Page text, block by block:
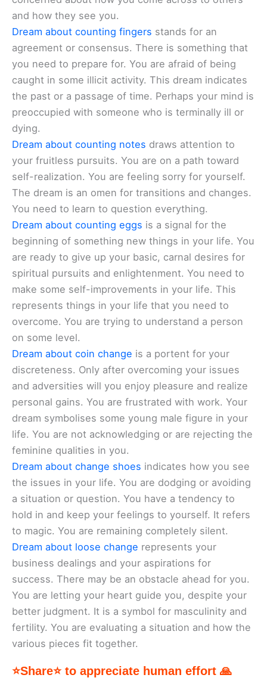
and how they see you.
Dream about counting fingers stands for an
agreement or consensus. There is something that
you need to prepare for. You are afraid of being
caught in some illicit activity. This dream indicates
the past or a passage of time. Perhaps your mind is
preoccupied with someone who is terminally ill or
dying.
Dream about counting notes draws attention to
your fruitless pursuits. You are on a path toward
self-realization. You are feeling sorry for yourself.
The dream is an omen for transitions and changes.
You need to learn to question everything.
Dream about counting eggs is a signal for the
beginning of something new things in your life. You
are ready to give up your basic, carnal desires for
spiritual pursuits and enlightenment. You need to
make some self-improvements in your life. This
represents things in your life that you need to
overcome. You are trying to understand a person
on some level.
Dream about coin change is a portent for your
discreteness. Only after overcoming your issues
and adversities will you enjoy pleasure and realize
personal gains. You are frustrated with work. Your
dream symbolises some young male figure in your
life. You are not acknowledging or are rejecting the
feminine qualities in you.
Dream about change shoes indicates how you see
the issues in your life. You are dodging or avoiding
a situation or question. You have a tendency to
hold in and keep your feelings to yourself. It refers
to magic. You are remaining completely silent.
Dream about loose change represents your
business dealings and your aspirations for
success. There may be an obstacle ahead for you.
You are letting your heart guide you, despite your
better judgment. It is a symbol for masculinity and
fertility. You are evaluating a situation and how the
various pieces fit together.
⭐Share⭐ to appreciate human effort 🙏